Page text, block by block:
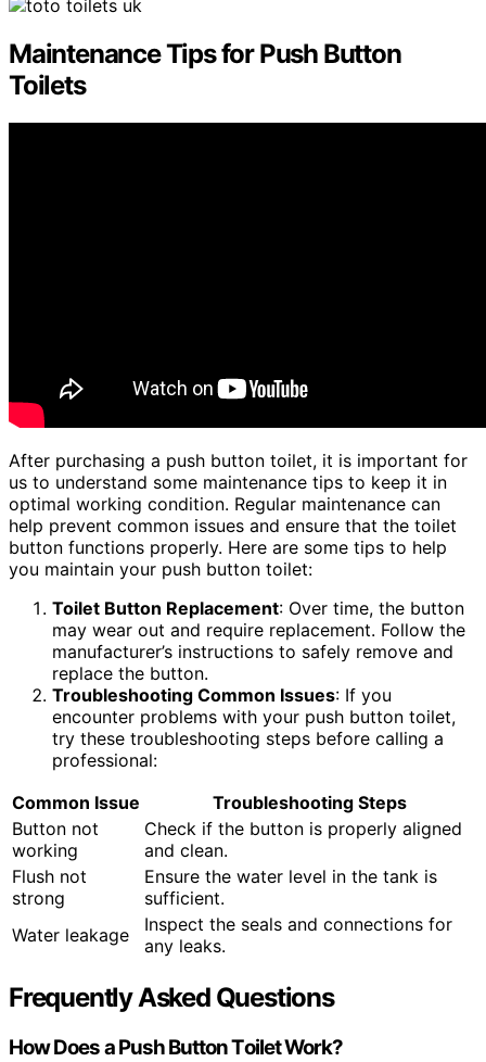
Maintenance Tips for Push Button
Toilets
After purchasing a push button toilet, it is important for
us to understand some maintenance tips to keep it in
optimal working condition. Regular maintenance can
help prevent common issues and ensure that the toilet
button functions properly. Here are some tips to help
you maintain your push button toilet:
Toilet Button Replacement: Over time, the button
may wear out and require replacement. Follow the
manufacturer’s instructions to safely remove and
replace the button.
Troubleshooting Common Issues: If you
encounter problems with your push button toilet,
try these troubleshooting steps before calling a
professional:
Common Issue
Troubleshooting Steps
Button not
working
Check if the button is properly aligned
and clean.
Flush not
strong
Ensure the water level in the tank is
sufficient.
Water leakage
Inspect the seals and connections for
any leaks.
Frequently Asked Questions
How Does a Push Button Toilet Work?